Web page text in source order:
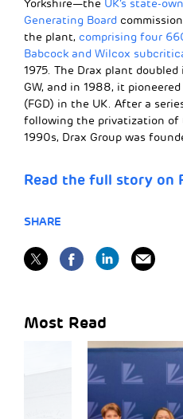
Yorkshire—the UK’s state-
Generating Board
the plant, comprising four
Babcock and Wilcox
1975. The Drax plant
GW, and in 1988, it
(FGD) in the UK. After a
following the privatization of
1990s, Drax Group was
Read the full story on
SHARE
Most Read